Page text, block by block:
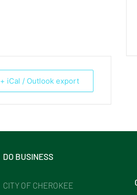
+ iCal / Outlook export
DO BUSINESS
CITY OF CHEROKEE